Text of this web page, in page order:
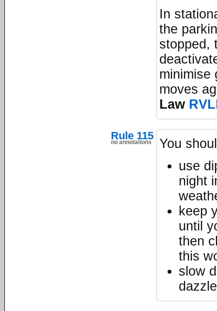
In
the
stopped,
minimise
moves
Law
Rule 115
no annotations
You
use
night
keep
until
then
this
slow